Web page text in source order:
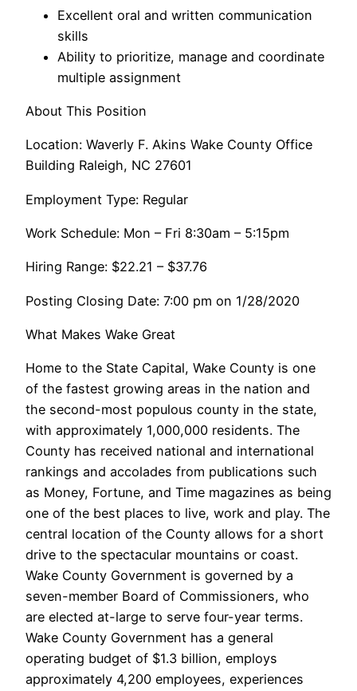
Excellent oral and written communication
skills
Ability to prioritize, manage and coordinate
multiple assignment
About This Position
Location: Waverly F. Akins Wake County Office
Building Raleigh, NC 27601
Employment Type: Regular
Work Schedule: Mon – Fri 8:30am – 5:15pm
Hiring Range: $22.21 – $37.76
Posting Closing Date: 7:00 pm on 1/28/2020
What Makes Wake Great
Home to the State Capital, Wake County is one
of the fastest growing areas in the nation and
the second-most populous county in the state,
with approximately 1,000,000 residents. The
County has received national and international
rankings and accolades from publications such
as Money, Fortune, and Time magazines as being
one of the best places to live, work and play. The
central location of the County allows for a short
drive to the spectacular mountains or coast.
Wake County Government is governed by a
seven-member Board of Commissioners, who
are elected at-large to serve four-year terms.
Wake County Government has a general
operating budget of $1.3 billion, employs
approximately 4,200 employees, experiences